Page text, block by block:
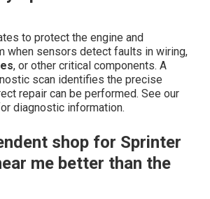
to protect the engine and
when sensors detect faults in wiring,
, or other critical components. A
scan identifies the precise
repair can be performed. See our
diagnostic information.
shop for Sprinter
me better than the